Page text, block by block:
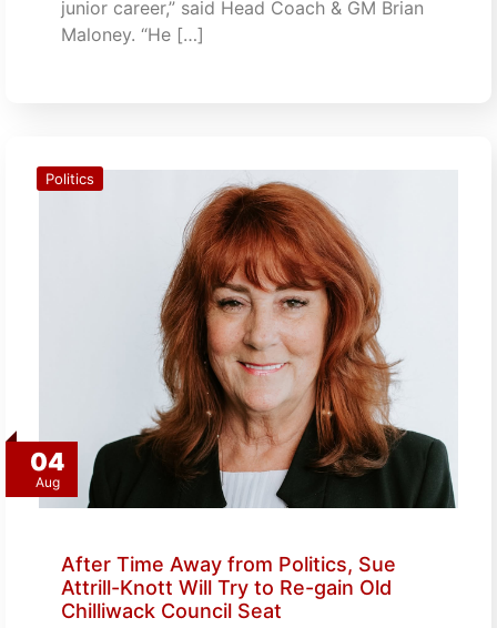
junior career,” said Head Coach & GM Brian
Maloney. “He […]
04
Aug
Politics
After Time Away from Politics, Sue
Attrill-Knott Will Try to Re-gain Old
Chilliwack Council Seat